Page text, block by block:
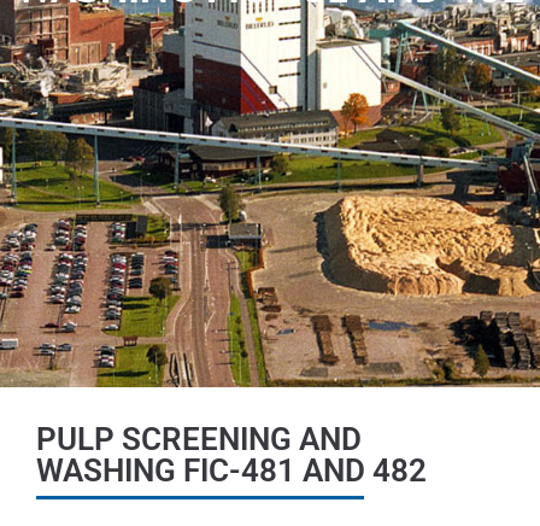
PULP SCREENING AND
WASHING FIC-481 AND 482